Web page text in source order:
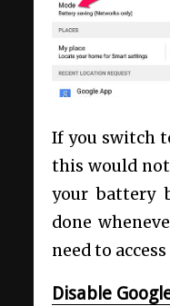
If you switch
this would
your battery
done
need to
Disable